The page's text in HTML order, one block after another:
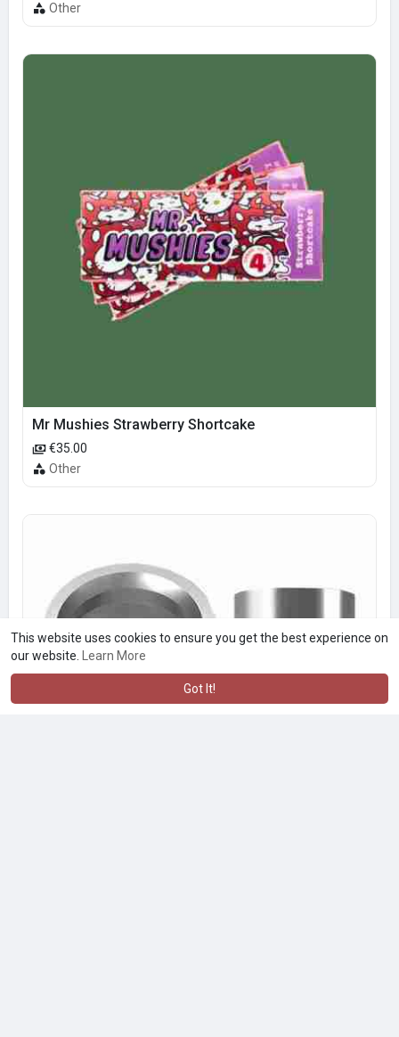
This website uses cookies to ensure you get the best experience on
our website.
Learn More
Got It!
Other
Mr Mushies Strawberry Shortcake
€35.00
Other